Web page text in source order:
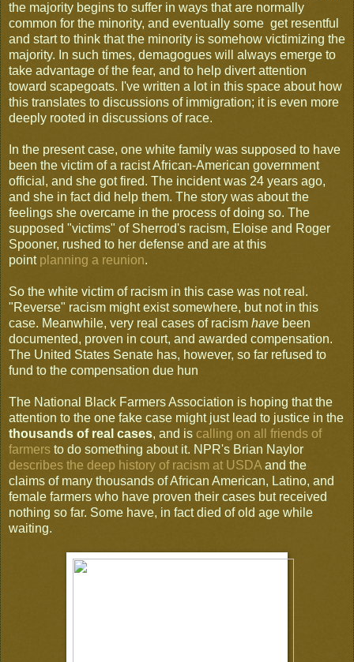
the majority begins to suffer in ways that are normally
common for the minority, and eventually some get resentful
and start to think that the minority is somehow victimizing the
majority. In such times, demagogues will always emerge to
take advantage of the fear, and to help divert attention
toward scapegoats. I've written a lot in this space about how
this translates to discussions of immigration; it is even more
deeply rooted in discussions of race.
In the present case, one white family was supposed to have
been the victim of a racist African-American government
official, and she got fired. The incident was 24 years ago,
and she in fact did help them. The story was about the
feelings she overcame in the process of doing so. The
supposed "victims" of Sherrod's racism, Eloise and Roger
Spooner, rushed to her defense and are at this
point planning a reunion.
So the white victim of racism in this case was not real.
"Reverse" racism might exist somewhere, but not in this
case. Meanwhile, very real cases of racism have been
documented, proven in court, and awarded compensation.
The United States Senate has, however, so far refused to
fund to the compensation due hun
The National Black Farmers Association is hoping that the
attention to the one fake case might just lead to justice in the
thousands of real cases, and is calling on all friends of
farmers to do something about it. NPR's Brian Naylor
describes the deep history of racism at USDAand the
claims of many thousands of African American, Latino, and
female farmers who have proven their cases but received
nothing so far. Some have, in fact died of old age while
waiting.